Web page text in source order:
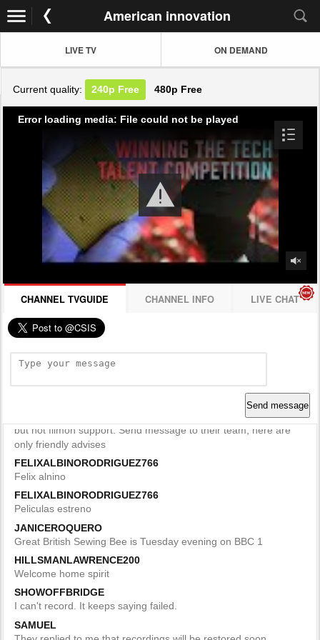
American innovation
LIVE TV ON DEMAND
Current quality: 240p Free 480p Free
Error loading media: File could not be played
CHANNEL TVGUIDE CHANNEL INFO LIVE CHAT